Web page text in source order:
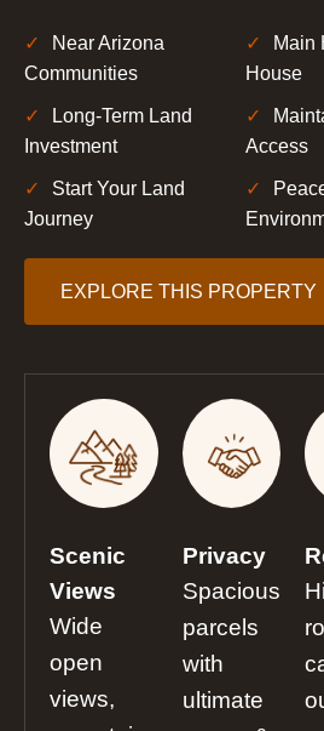
Near Arizona
Communities
Main
House
Long-Term Land
Investment
Access
Start Your Land
Journey
EXPLORE THIS
Scenic
Views
Wide
open
views,
Privacy
Spacious
parcels
with
ultimate